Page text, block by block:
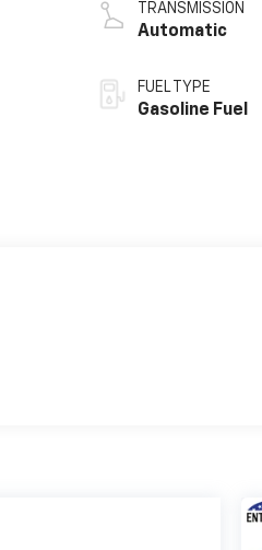
TRANSMISSION
Automatic
FUEL TYPE
Gasoline Fuel